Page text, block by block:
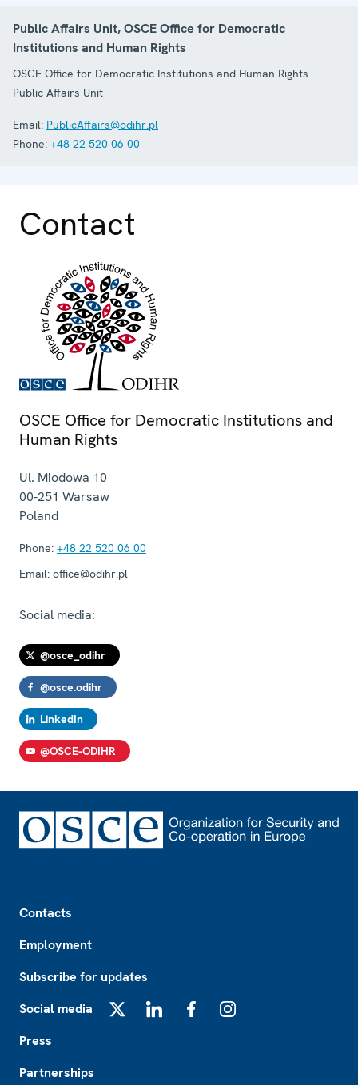
Public Affairs Unit, OSCE Office for Democratic
Institutions and Human Rights
OSCE Office for Democratic Institutions and Human Rights
Public Affairs Unit
Email: PublicAffairs@odihr.pl
Phone: +48 22 520 06 00
Contact
OSCE Office for Democratic Institutions and
Human Rights
Ul. Miodowa 10
00-251 Warsaw
Poland
Phone: +48 22 520 06 00
Email: office@odihr.pl
Social media:
@osce_odihr
@osce.odihr
LinkedIn
@OSCE-ODIHR
Contacts
Employment
Subscribe for updates
Social media
Press
Partnerships